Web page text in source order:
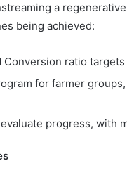
a
being achieved:
ratio
for farmer
progress, with